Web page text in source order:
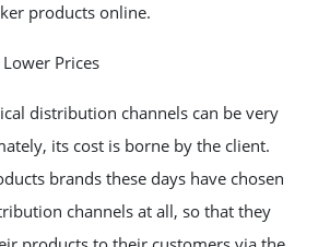
products online.
Prices
distribution channels can be very
its cost is borne by the client.
brands these days have chosen
channels at all, so that they